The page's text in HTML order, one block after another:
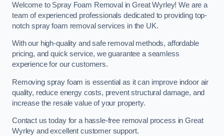
Welcome to Spray Foam Removal in Great Wyrley! We are a
team of experienced professionals dedicated to providing top-
notch spray foam removal services in the UK.
With our high-quality and safe removal methods, affordable
pricing, and quick service, we guarantee a seamless
experience for our customers.
Removing spray foam is essential as it can improve indoor air
quality, reduce energy costs, prevent structural damage, and
increase the resale value of your property.
Contact us today for a hassle-free removal process in Great
Wyrley and excellent customer support.